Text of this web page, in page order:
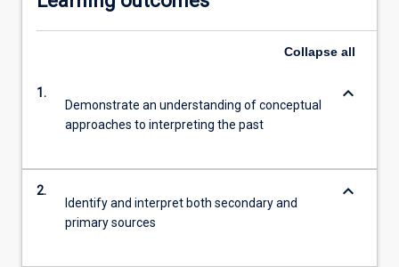
Collapse all
1.
Demonstrate an understanding of conceptual
approaches to interpreting the past
keyboard_arrow_down
2.
Identify and interpret both secondary and
primary sources
keyboard_arrow_down